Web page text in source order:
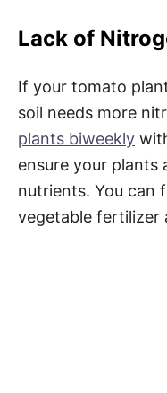
Lack of
If your tomato
soil needs more
plants biweekly
ensure your plants
nutrients. You can
vegetable fertilizer